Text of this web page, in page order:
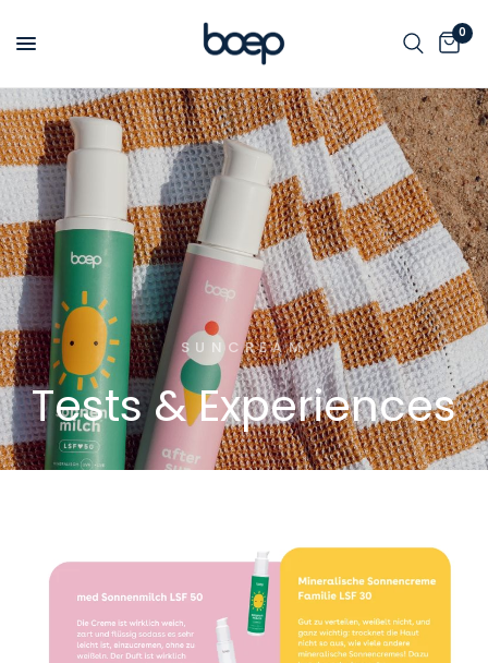
0
SUNCREAM
Tests &Experiences